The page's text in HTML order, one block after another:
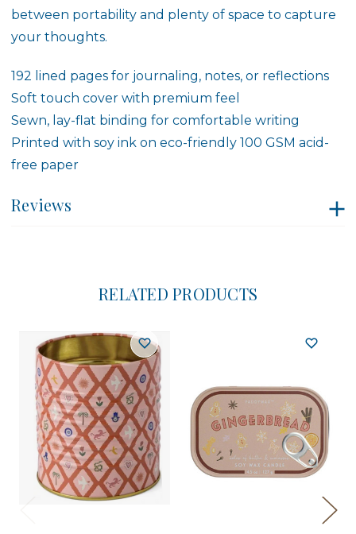
between portability and plenty of space to capture
your thoughts.
192 lined pages for journaling, notes, or reflections
Soft touch cover with premium feel
Sewn, lay-flat binding for comfortable writing
Printed with soy ink on eco-friendly 100 GSM acid-
free paper
Reviews
RELATED PRODUCTS